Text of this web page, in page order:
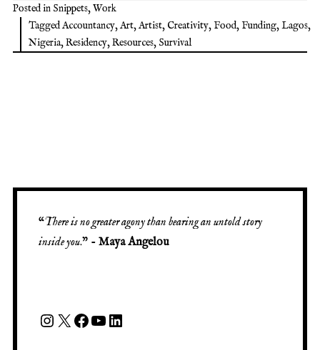
Posted in Snippets,Work
TaggedAccountancy,Art,Artist, Creativity,Food,Funding,Lagos,
Nigeria,Residency,Resources, Survival
“There is no greater agony than bearing an untold story
inside you.” - Maya Angelou